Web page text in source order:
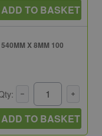
ADD TO BASKET
X 8MM 100
ADD TO BASKET